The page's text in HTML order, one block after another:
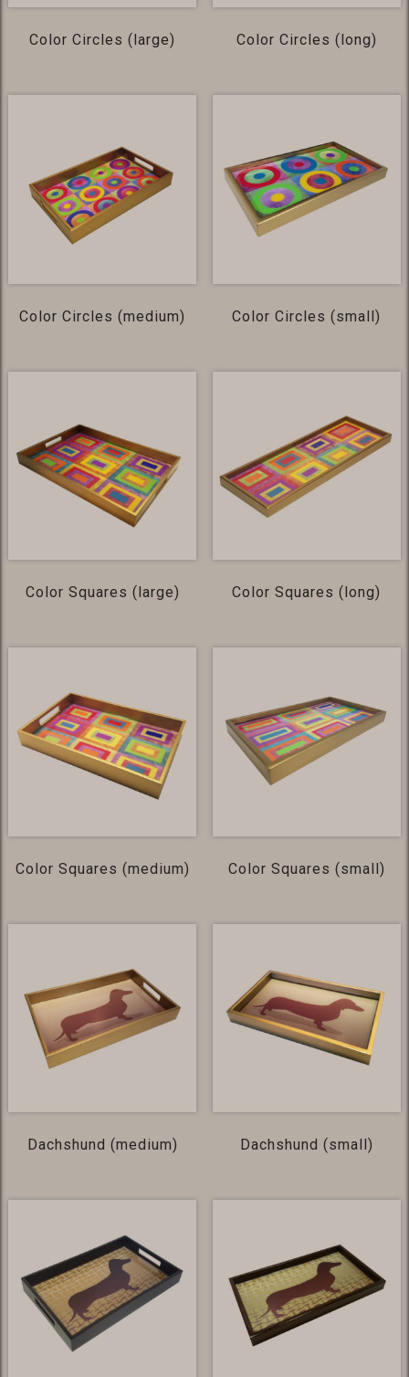
Color Circles (large) Color Circles (long)
Color Circles (medium) Color Circles (small)
Color Squares (large) Color Squares (long)
Color Squares (medium) Color Squares (small)
Dachshund (medium) Dachshund (small)